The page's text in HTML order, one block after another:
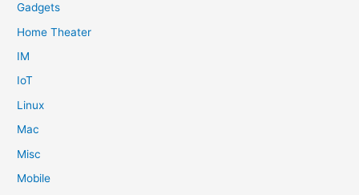
Gadgets
Home Theater
IM
IoT
Linux
Mac
Misc
Mobile